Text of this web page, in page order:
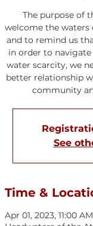
The purpose of
welcome the
and to remind us
in order to
water scarcity, we
better relationship
community
See
Time &
Apr 01, 2023, 11:00